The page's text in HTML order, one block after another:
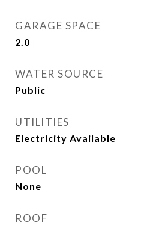
GARAGE SPACE
2.0
WATER SOURCE
Public
UTILITIES
Electricity Available
POOL
None
ROOF